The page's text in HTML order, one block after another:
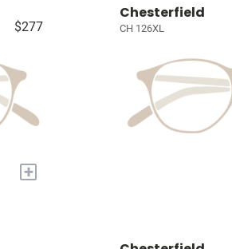
$277
+
Chesterfield
CH 126XL